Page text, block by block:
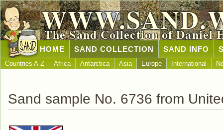
The Sand Collection of Daniel
HOME SAND COLLECTION SAND INFO
Countries A-Z Africa Antarctica Asia Europe International
Sand sample No. 6736 from